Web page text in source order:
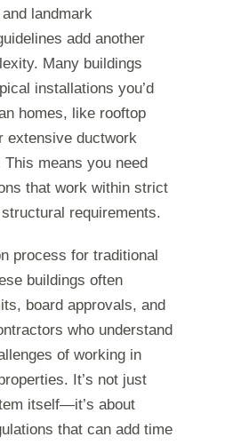
landmark
add another
Many buildings
installations you’d
homes, like rooftop
extensive ductwork
means you need
that work within strict
requirements.
process for traditional
buildings often
board approvals, and
who understand
of working in
It’s not just
itself—it’s about
that can add time